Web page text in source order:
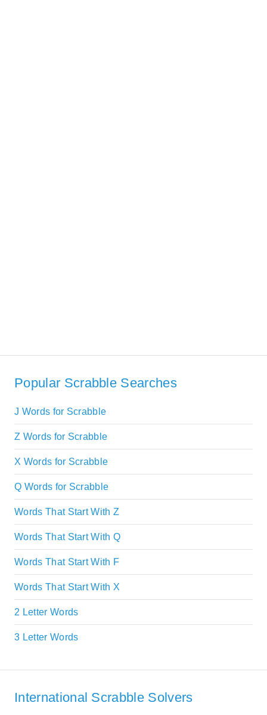
Popular Scrabble Searches
J Words for Scrabble
Z Words for Scrabble
X Words for Scrabble
Q Words for Scrabble
Words That Start With Z
Words That Start With Q
Words That Start With F
Words That Start With X
2 Letter Words
3 Letter Words
International Scrabble Solvers